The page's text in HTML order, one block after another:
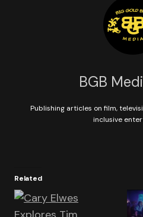
BGB
Publishing articles on film,
inclusive
Related